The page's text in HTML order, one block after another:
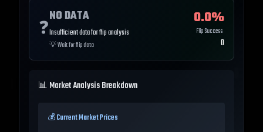
❓
NO DATA
Insufficient data for flip analysis
💡Wait for flip data
0.0%
Flip Success
0
📊 Market Analysis Breakdown
💰 Current Market Prices